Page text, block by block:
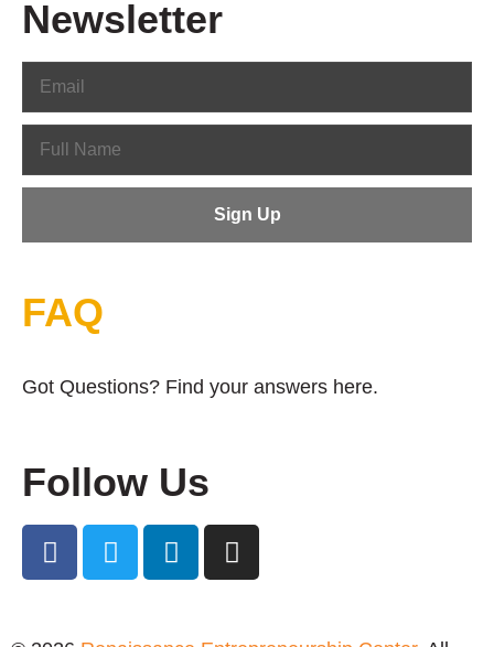
Newsletter
FAQ
Got Questions? Find your answers here.
Follow Us